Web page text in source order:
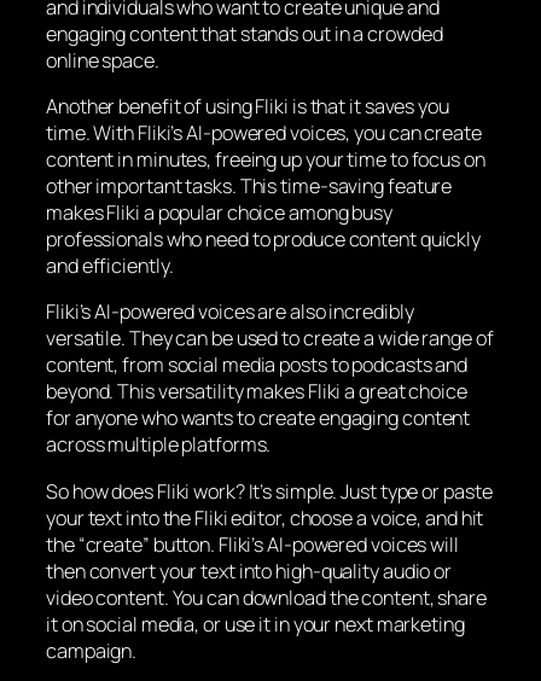
and individuals who want to create unique and
engaging content that stands out in a crowded
online space.
Another benefit of using Fliki is that it saves you
time. With Fliki’s AI-powered voices, you can create
content in minutes, freeing up your time to focus on
other important tasks. This time-saving feature
makes Fliki a popular choice among busy
professionals who need to produce content quickly
and efficiently.
Fliki’s AI-powered voices are also incredibly
versatile. They can be used to create a wide range of
content, from social media posts to podcasts and
beyond. This versatility makes Fliki a great choice
for anyone who wants to create engaging content
across multiple platforms.
So how does Fliki work? It’s simple. Just type or paste
your text into the Fliki editor, choose a voice, and hit
the “create” button. Fliki’s AI-powered voices will
then convert your text into high-quality audio or
video content. You can download the content, share
it on social media, or use it in your next marketing
campaign.